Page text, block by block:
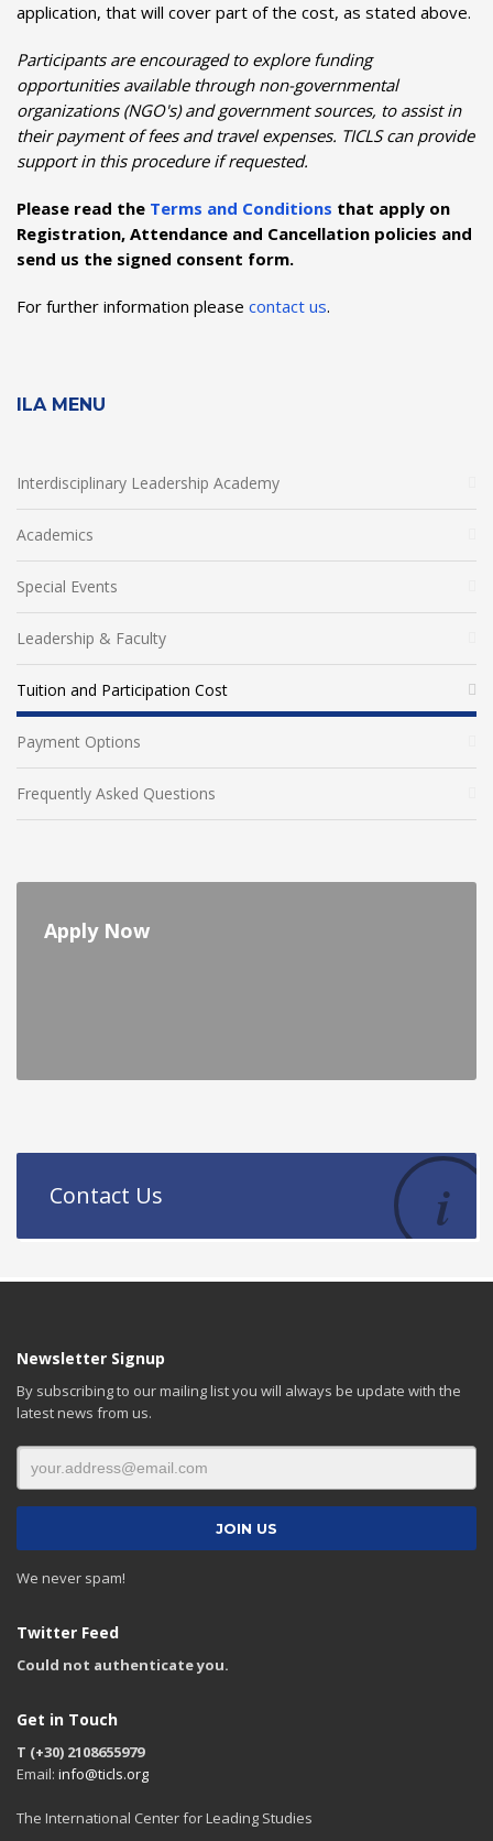
application, that will cover part of the cost, as stated above.
Participants are encouraged to explore funding
opportunities available through non-governmental
organizations (NGO's) and government sources, to assist in
their payment of fees and travel expenses. TICLS can provide
support in this procedure if requested.
Please read the Terms and Conditions that apply on
Registration, Attendance and Cancellation policies and
send us the signed consent form.
For further information please contact us.
ILA MENU
Interdisciplinary Leadership Academy
Academics
Special Events
Leadership & Faculty
Tuition and Participation Cost
Payment Options
Frequently Asked Questions
Apply Now
Contact Us
Newsletter Signup
By subscribing to our mailing list you will always be update with the
latest news from us.
We never spam!
Twitter Feed
Could not authenticate you.
Get in Touch
T (+30) 2108655979
Email: info@ticls.org
The International Center for Leading Studies